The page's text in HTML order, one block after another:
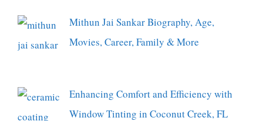
Mithun Jai Sankar Biography, Age,
Movies, Career, Family & More
Enhancing Comfort and Efficiency with
Window Tinting in Coconut Creek, FL